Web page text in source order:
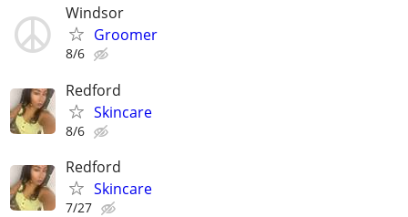
Windsor
Groomer
8/6
Redford
Skincare
8/6
Redford
Skincare
7/27